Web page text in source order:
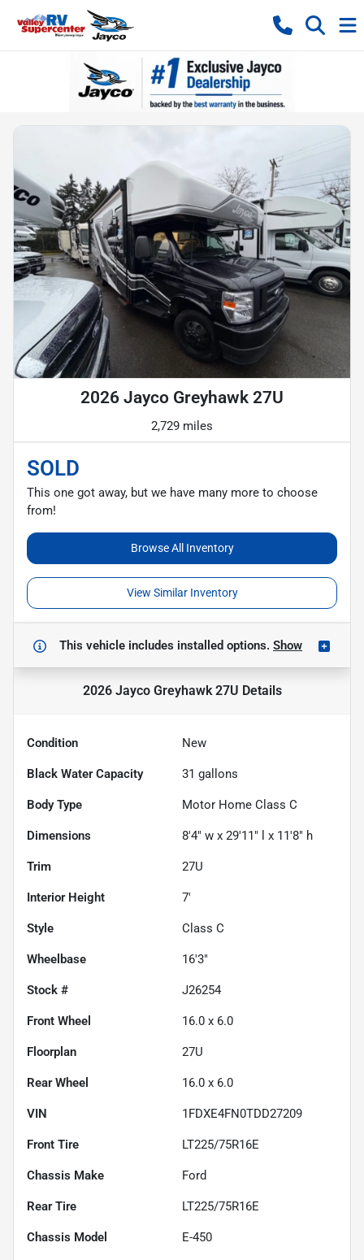
2026 Jayco Greyhawk 27U
2,729 miles
SOLD
This one got away, but we have many more to choose
from!
Browse All Inventory
View Similar Inventory
This vehicle includes installed options. Show
2026 Jayco Greyhawk 27U Details
Condition New
Black Water Capacity 31 gallons
Body Type Motor Home Class C
Dimensions 8'4" w x 29'11" l x 11'8" h
Trim 27U
Interior Height 7'
Style Class C
Wheelbase 16'3"
Stock # J26254
Front Wheel 16.0 x 6.0
Floorplan 27U
Rear Wheel 16.0 x 6.0
VIN 1FDXE4FN0TDD27209
Front Tire LT225/75R16E
Chassis Make Ford
Rear Tire LT225/75R16E
Chassis Model E-450